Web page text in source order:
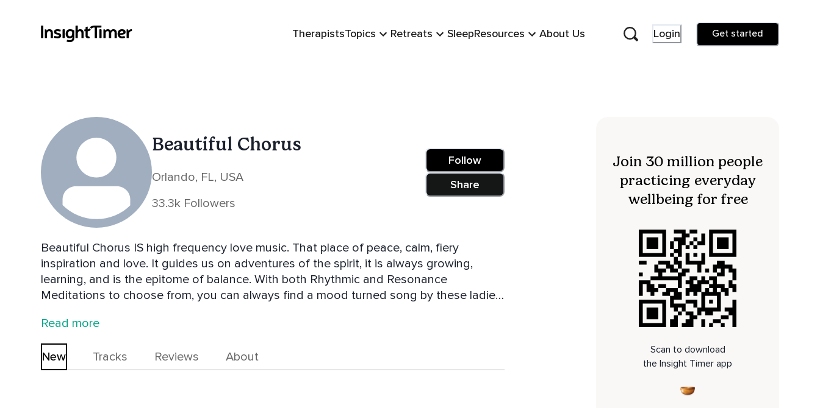
TherapistsTopics Retreats SleepResources About Us Login Get started
Beautiful Chorus
Orlando, FL, USA
33.3k Followers
Follow
Share
Beautiful Chorus IS high frequency love music. That place of peace, calm, fiery
inspiration and love. It guides us on adventures of the spirit, it is always growing,
learning, and is the epitome of balance. With both Rhythmic and Resonance
Meditations to choose from, you can always find a mood turned song by these ladies.
dance yourself to sleep, Beautiful Chorus has a song for it all.
Read more
New Tracks Reviews About
Join 30 million people
practicing everyday
wellbeing for free
Scan to download
the Insight Timer app